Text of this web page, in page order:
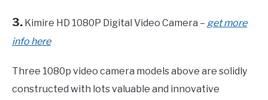
3. Kimire HD 1080P Digital Video Camera – get more
info here
Three 1080p video camera models above are solidly
constructed with lots valuable and innovative